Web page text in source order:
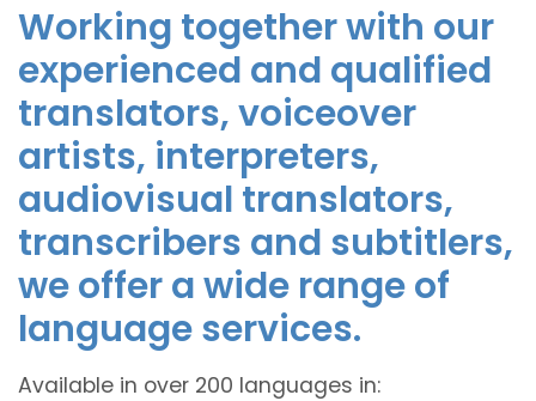
Working together with our
experienced and qualified
translators, voiceover
artists, interpreters,
audiovisual translators,
transcribers and subtitlers,
we offer a wide range of
language services.
Available in over 200 languages in: